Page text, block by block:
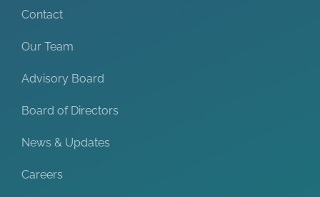
Contact
Our Team
Advisory Board
Board of Directors
News & Updates
Careers